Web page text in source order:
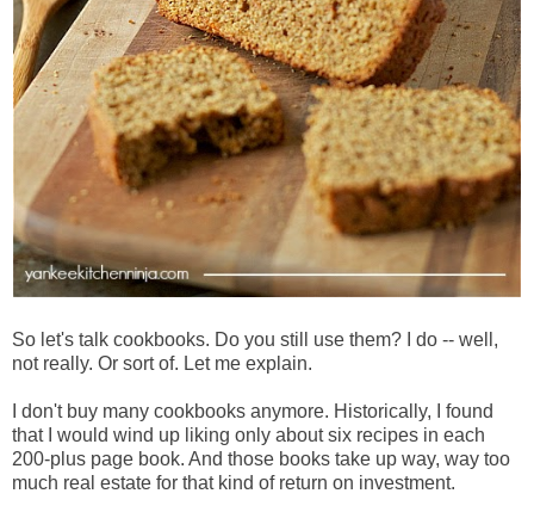
So let's talk cookbooks. Do you still use them? I do -- well,
not really. Or sort of. Let me explain.
I don't buy many cookbooks anymore. Historically, I found
that I would wind up liking only about six recipes in each
200-plus page book. And those books take up way, way too
much real estate for that kind of return on investment.